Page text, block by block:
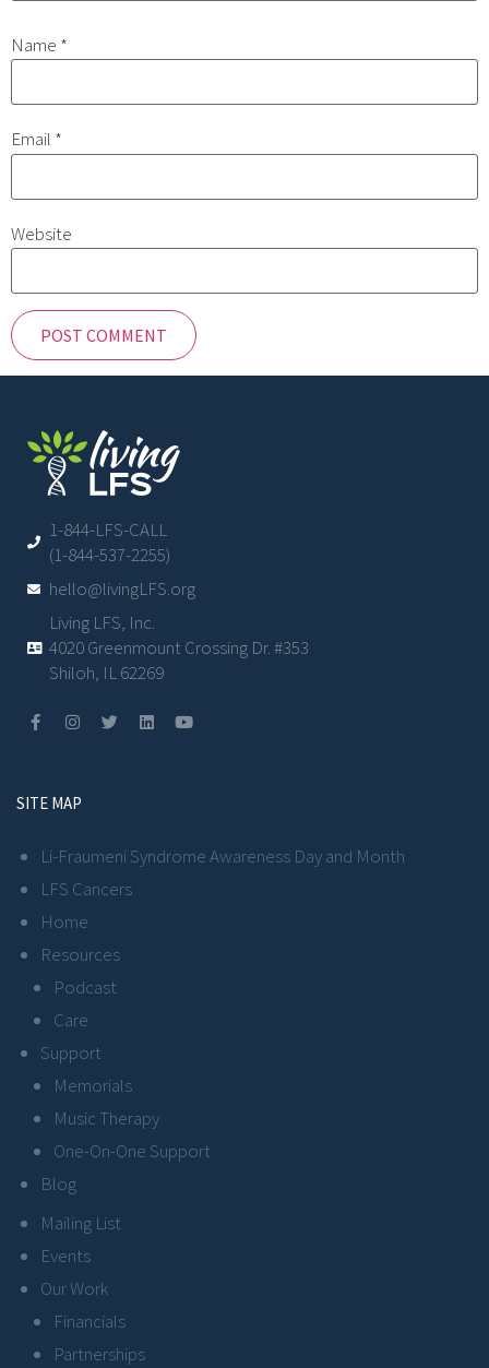
Name *
Email *
Website
1-844-LFS-CALL
(1-844-537-2255)
hello@livingLFS.org
Living LFS, Inc.
4020 Greenmount Crossing Dr. #353
Shiloh, IL 62269
SITE MAP
Li-Fraumeni Syndrome Awareness Day and Month
LFS Cancers
Home
Resources
Podcast
Care
Support
Memorials
Music Therapy
One-On-One Support
Blog
Mailing List
Events
Our Work
Financials
Partnerships